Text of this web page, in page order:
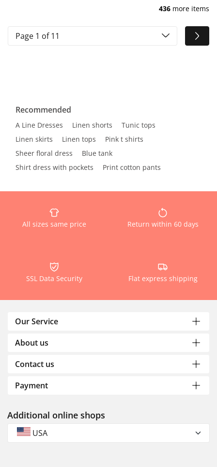
436 more items
Page 1 of 11
Recommended
A Line Dresses Linen shorts
Tunic tops
Linen skirts
Linen tops
Pink t shirts
Sheer floral dress
Blue tank
Shirt dress with pockets
Print cotton pants
All sizes same price Return within 60 days
SSL Data Security Flat express shipping
Our Service
About us
Contact us
Payment
Additional online shops
USA